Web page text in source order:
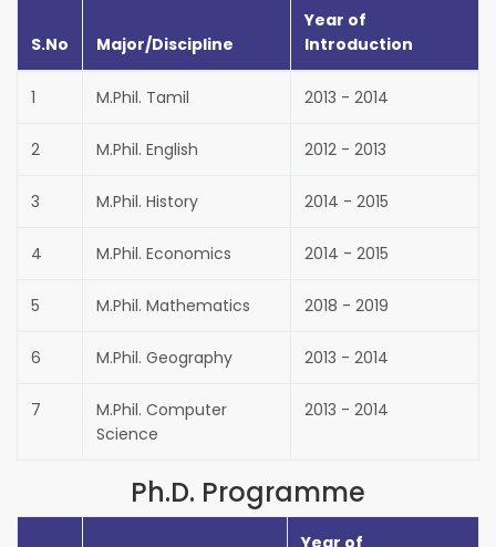
S.No Major/Discipline
Year of
Introduction
1 M.Phil. Tamil 2013 - 2014
2 M.Phil. English 2012 - 2013
3 M.Phil. History 2014 - 2015
4 M.Phil. Economics 2014 - 2015
5 M.Phil. Mathematics 2018 - 2019
6 M.Phil. Geography 2013 - 2014
7
M.Phil. Computer
Science
2013 - 2014
Ph.D. Programme
Year of